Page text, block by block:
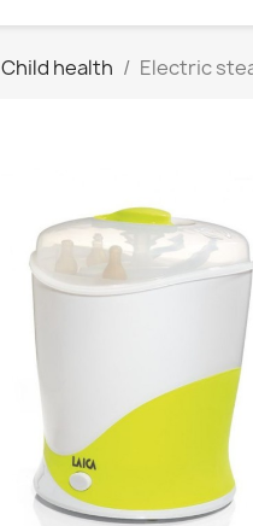
Child health Electric